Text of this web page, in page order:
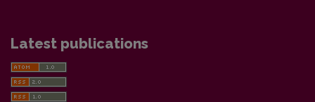
Latest publications